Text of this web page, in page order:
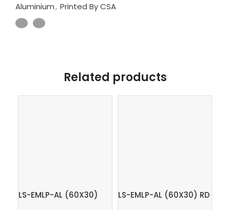
Aluminium, Printed By CSA
Related products
LS-EMLP-AL (60X30)
LS-EMLP-AL (60X30) RD